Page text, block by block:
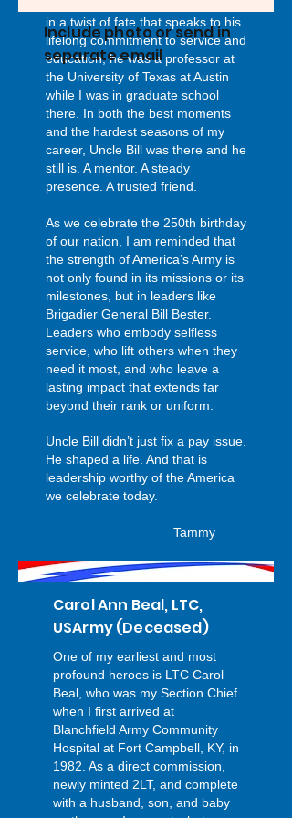
in a twist of fate that speaks to his
lifelong commitment to service and
education, he was a professor at
the University of Texas at Austin
while I was in graduate school
there. In both the best moments
and the hardest seasons of my
career, Uncle Bill was there and he
still is. A mentor. A steady
presence. A trusted friend.
As we celebrate the 250th birthday
of our nation, I am reminded that
the strength of America’s Army is
not only found in its missions or its
milestones, but in leaders like
Brigadier General Bill Bester.
Leaders who embody selfless
service, who lift others when they
need it most, and who leave a
lasting impact that extends far
beyond their rank or uniform.
Uncle Bill didn’t just fix a pay issue.
He shaped a life. And that is
leadership worthy of the America
we celebrate today.
Tammy
Carol Ann Beal, LTC,
USArmy (Deceased)
One of my earliest and most
profound heroes is LTC Carol
Beal, who was my Section Chief
when I first arrived at
Blanchfield Army Community
Hospital at Fort Campbell, KY, in
1982. As a direct commission,
newly minted 2LT, and complete
with a husband, son, and baby
Include photo or send in
separate email